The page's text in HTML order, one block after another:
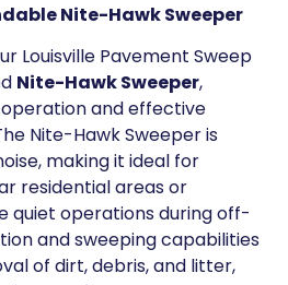
Nite-Hawk Sweeper
Louisville Pavement Sweep
Nite-Hawk Sweeper,
and effective
Nite-Hawk Sweeper is
making it ideal for
residential areas or
quiet operations during off-
and sweeping capabilities
of dirt, debris, and litter,